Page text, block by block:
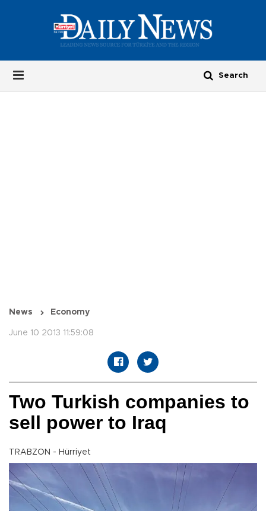
News Economy
June 10 2013 11:59:08
Two Turkish companies to
sell power to Iraq
TRABZON - Hürriyet